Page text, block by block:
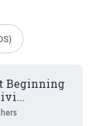
Beginning